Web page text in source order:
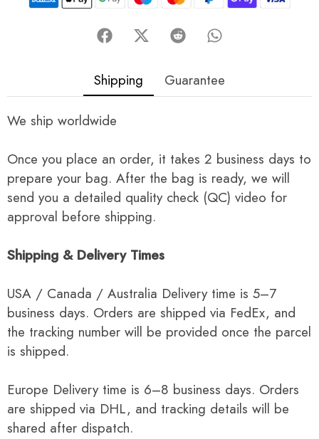
Shipping Guarantee
We ship worldwide
Once you place an order, it takes 2 business days to
prepare your bag. After the bag is ready, we will
send you a detailed quality check (QC) video for
approval before shipping.
Shipping & Delivery Times
USA / Canada / Australia Delivery time is 5–7
business days. Orders are shipped via FedEx, and
the tracking number will be provided once the parcel
is shipped.
Europe Delivery time is 6–8 business days. Orders
are shipped via DHL, and tracking details will be
shared after dispatch.